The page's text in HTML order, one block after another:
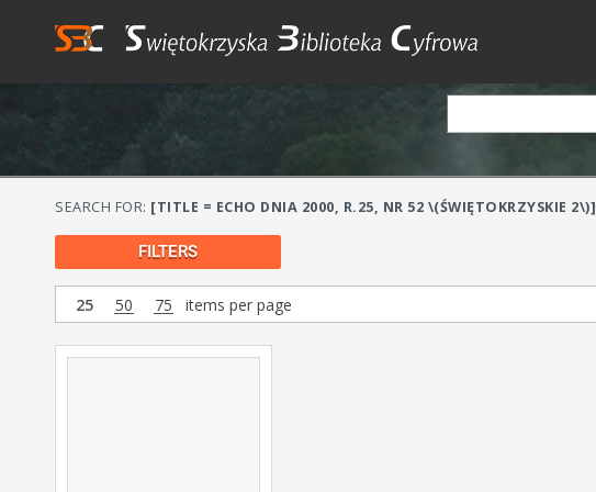
SEARCH FOR: [TITLE = ECHO DNIA 2000, R.25, NR 52 \(ŚWIĘTOKRZYSKIE 2\)]
FILTERS
25 50 75 items per page